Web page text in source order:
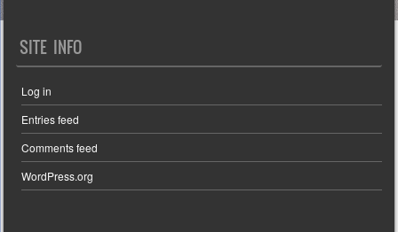
SITE INFO
Log in
Entries feed
Comments feed
WordPress.org